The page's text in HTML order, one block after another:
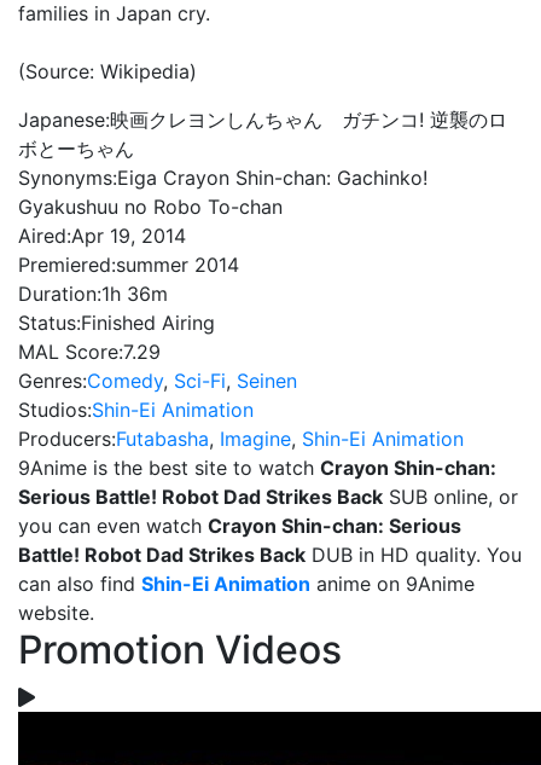
families in Japan cry.
(Source: Wikipedia)
Japanese:映画クレヨンしんちゃん ガチンコ! 逆襲のロ
ボとーちゃん
Synonyms:Eiga Crayon Shin-chan: Gachinko!
Gyakushuu no Robo To-chan
Aired:Apr 19, 2014
Premiered:summer 2014
Duration:1h 36m
Status:Finished Airing
MAL Score:7.29
Genres:Comedy, Sci-Fi, Seinen
Studios:Shin-Ei Animation
Producers:Futabasha, Imagine, Shin-Ei Animation
9Anime is the best site to watch Crayon Shin-chan:
Serious Battle! Robot Dad Strikes Back SUB online, or
you can even watch Crayon Shin-chan: Serious
Battle! Robot Dad Strikes Back DUB in HD quality. You
can also find Shin-Ei Animation anime on 9Anime
website.
Promotion Videos